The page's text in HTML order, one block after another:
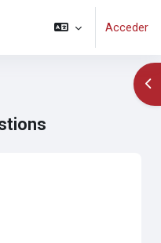
Acceder